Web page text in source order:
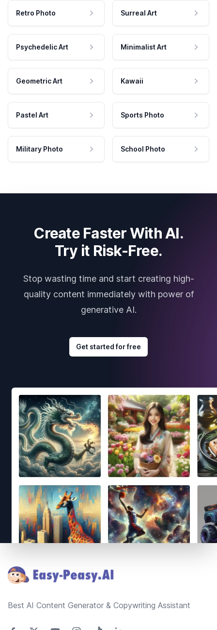
Retro Photo Surreal Art
Psychedelic Art Minimalist Art
Geometric Art Kawaii
Pastel Art Sports Photo
Military Photo School Photo
Create Faster With AI.
Try it Risk-Free.
Stop wasting time and start creating high-
quality content immediately with power of
generative AI.
Get started for free
Best AI Content Generator & Copywriting Assistant